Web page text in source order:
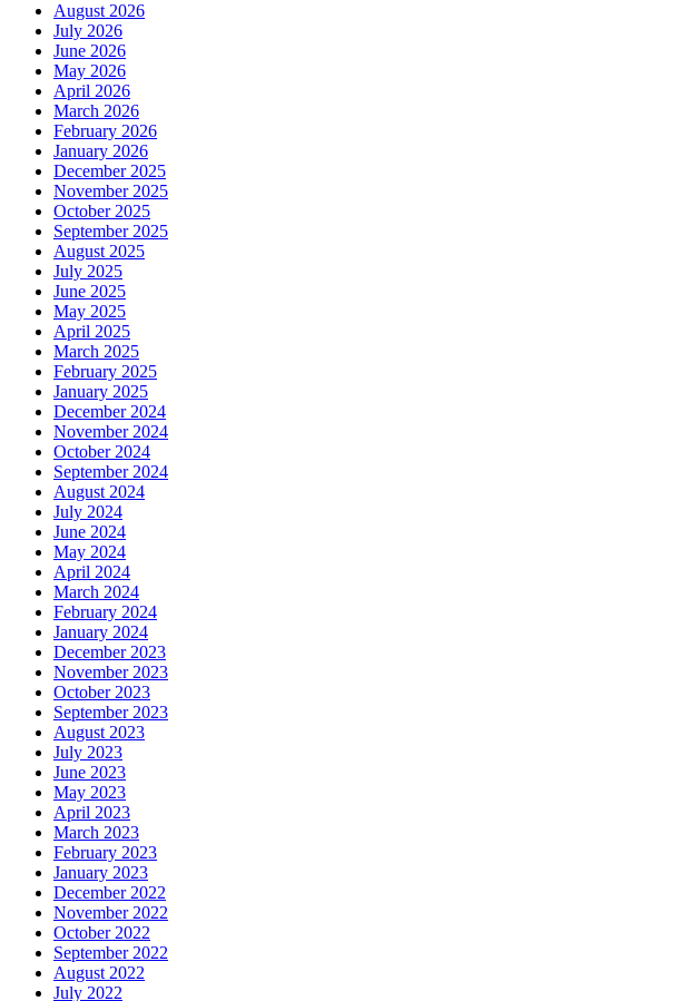
August 2026
July 2026
June 2026
May 2026
April 2026
March 2026
February 2026
January 2026
December 2025
November 2025
October 2025
September 2025
August 2025
July 2025
June 2025
May 2025
April 2025
March 2025
February 2025
January 2025
December 2024
November 2024
October 2024
September 2024
August 2024
July 2024
June 2024
May 2024
April 2024
March 2024
February 2024
January 2024
December 2023
November 2023
October 2023
September 2023
August 2023
July 2023
June 2023
May 2023
April 2023
March 2023
February 2023
January 2023
December 2022
November 2022
October 2022
September 2022
August 2022
July 2022